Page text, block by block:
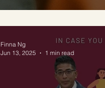
Finna Ng
Jun 13, 2025
1 min read